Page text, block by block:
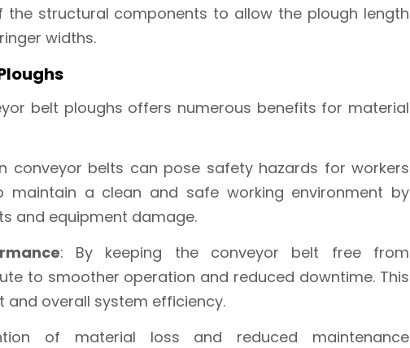
the structural components to allow the plough length
widths.
belt ploughs offers numerous benefits for material
conveyor belts can pose safety hazards for workers
maintain a clean and safe working environment by
and equipment damage.
: By keeping the conveyor belt free from
to smoother operation and reduced downtime. This
overall system efficiency.
of material loss and reduced maintenance